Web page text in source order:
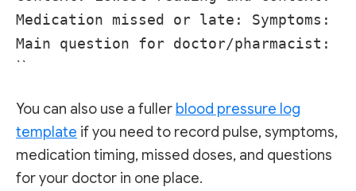
Medication missed or late: Symptoms:
Main question for doctor/pharmacist:
``
You can also use a fuller blood pressure log
template if you need to record pulse, symptoms,
medication timing, missed doses, and questions
for your doctor in one place.